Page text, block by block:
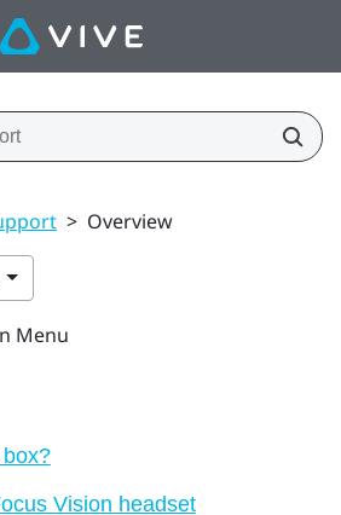
> Overview
Menu
Vision headset